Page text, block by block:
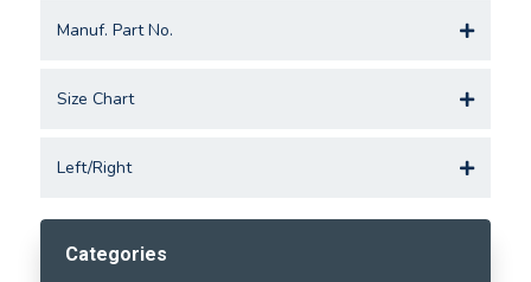
Manuf. Part No.
Size Chart
Left/Right
Categories